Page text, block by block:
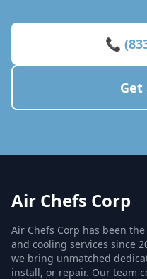
📞
Get
Air Chefs Corp
Air Chefs Corp has been
and cooling services since
we bring unmatched
install, or repair. Our team